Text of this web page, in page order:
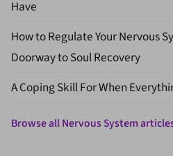
Have
How to Regulate Your Nervous
Doorway to Soul Recovery
A Coping Skill For When
Browse all Nervous System